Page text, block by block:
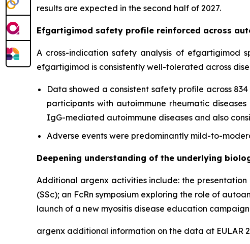
results are expected in the second half of 2027.
Efgartigimod safety profile reinforced across
A cross-indication safety analysis of efgartigimod
efgartigimod is consistently well-tolerated across
Data showed a consistent safety profile across
participants with autoimmune rheumatic
IgG-mediated autoimmune diseases and also
Adverse events were predominantly mild-to-
Deepening understanding of the underlying
Additional argenx activities include: the
(SSc); an FcRn symposium exploring the role of
launch of a new myositis disease education
argenx additional information on the data at EULAR